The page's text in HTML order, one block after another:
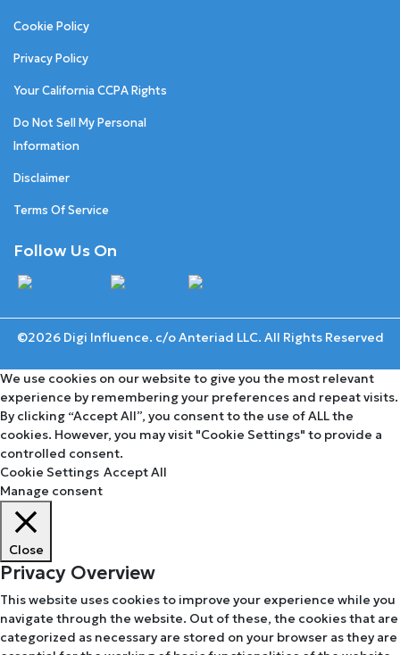
Cookie Policy
Privacy Policy
Your California CCPA Rights
Do Not Sell My Personal
Information
Disclaimer
Terms Of Service
Follow Us On
©2026 Digi Influence. c/o Anteriad LLC. All Rights Reserved
We use cookies on our website to give you the most relevant
experience by remembering your preferences and repeat visits.
By clicking “Accept All”, you consent to the use of ALL the
cookies. However, you may visit "Cookie Settings" to provide a
controlled consent.
Cookie Settings Accept All
Manage consent
Close
Privacy Overview
This website uses cookies to improve your experience while you
navigate through the website. Out of these, the cookies that are
categorized as necessary are stored on your browser as they are